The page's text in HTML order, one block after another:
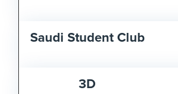
Saudi Student Club
3D